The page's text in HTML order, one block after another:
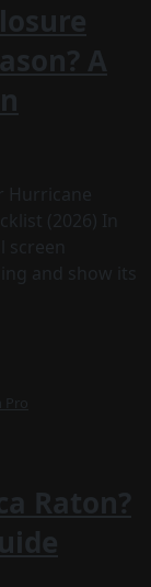
A
Hurricane
(2026) In
screen
and show its
Pro
Raton?